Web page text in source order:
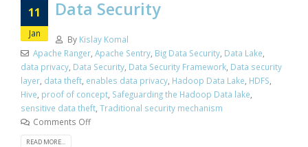
11
Jan
Data Security
By Kislay Komal
Apache Ranger, Apache Sentry, Big Data Security, Data Lake
data privacy Data Security Data Security Framework Data security
layer data theft enables data privacy Hadoop Data Lake HDFS
Hive proof of concept Safeguarding the Hadoop Data lake
sensitive data theft Traditional security mechanism
Comments Off
READ MORE...